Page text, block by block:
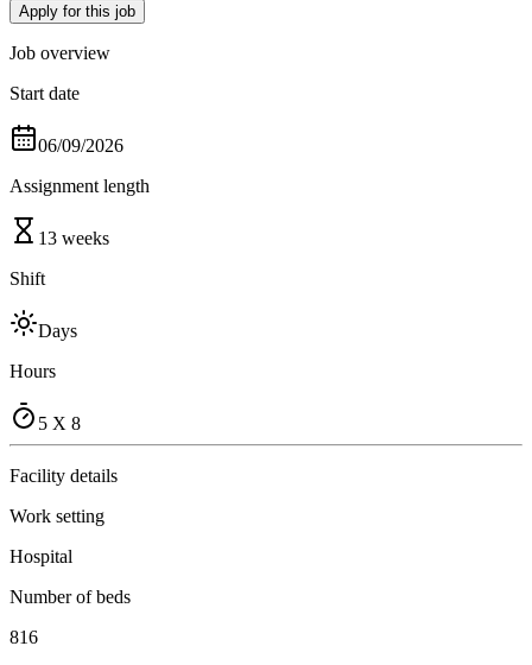
Apply for this job
Job overview
Start date
06/09/2026
Assignment length
13 weeks
Shift
Days
Hours
5 X 8
Facility details
Work setting
Hospital
Number of beds
816